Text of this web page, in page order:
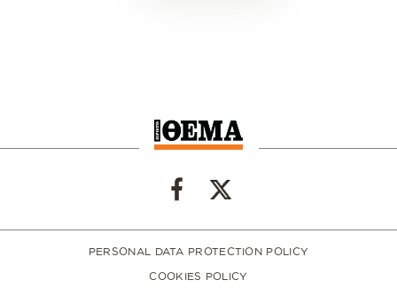
PERSONAL DATA PROTECTION POLICY
COOKIES POLICY